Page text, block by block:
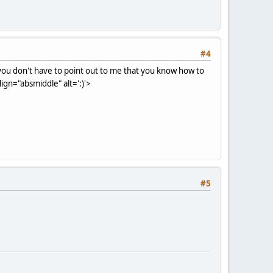
#4
don't have to point out to me that you know how to
alt=':)'>
#5